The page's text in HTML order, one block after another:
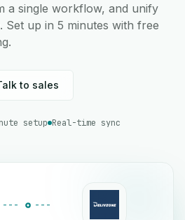
a single workflow, and unify
Set up in 5 minutes with free
to sales
setup Real-time sync